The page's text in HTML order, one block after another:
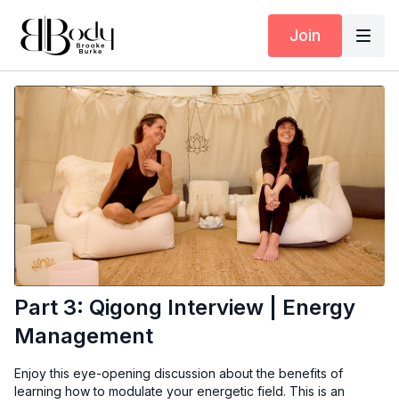
Join
Part 3: Qigong Interview | Energy
Management
Enjoy this eye-opening discussion about the benefits of
learning how to modulate your energetic field. This is an